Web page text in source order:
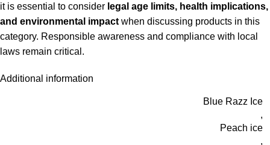
it is essential to consider legal age limits, health implications,
and environmental impact when discussing products in this
category. Responsible awareness and compliance with local
laws remain critical.
Additional information
Blue Razz Ice
,
Peach ice
,